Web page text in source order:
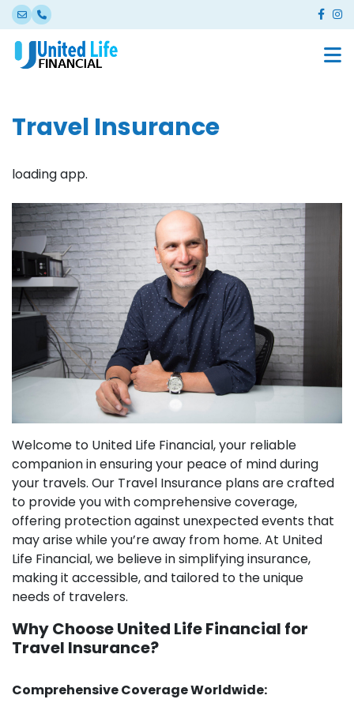
Travel Insurance
Welcome to United Life Financial, your reliable
companion in ensuring your peace of mind during
your travels. Our Travel Insurance plans are crafted
to provide you with comprehensive coverage,
offering protection against unexpected events that
may arise while you’re away from home. At United
Life Financial, we believe in simplifying insurance,
making it accessible, and tailored to the unique
needs of travelers.
Why Choose United Life Financial for
Travel Insurance?
Comprehensive Coverage Worldwide:
loading app.